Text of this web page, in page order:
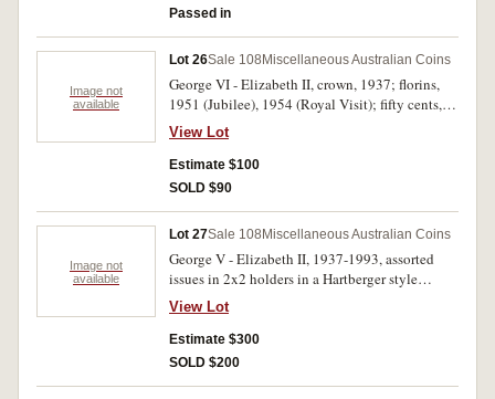
Passed in
Image not
available
Lot 26Sale 108 Miscellaneous Australian Coins
George VI - Elizabeth II, crown, 1937; florins,
1951 (Jubilee), 1954 (Royal Visit); fifty cents,
1966 (2), 1977, 2002, banknotes (R.78, run of 4,
R.219) B A Force set in envelope; cufflinks (3);
world coins including Great Britain and New
Zealand. Many in hard plastic cases and
View Lot
Estimate $100
SOLD $90
Image not
available
Lot 27Sale 108 Miscellaneous Australian Coins
George V - Elizabeth II, 1937-1993, assorted
issues in 2x2 holders in a Hartberger style
album, 1933 shilling (VG), George VI and
Elizabeth II, silver and bronze type coins (UNC),
decimals, one dollars (60), two dollars (2), fifty
cents (21); also proof twenty cents, 1982, world
View Lot
Estimate $300
SOLD $200